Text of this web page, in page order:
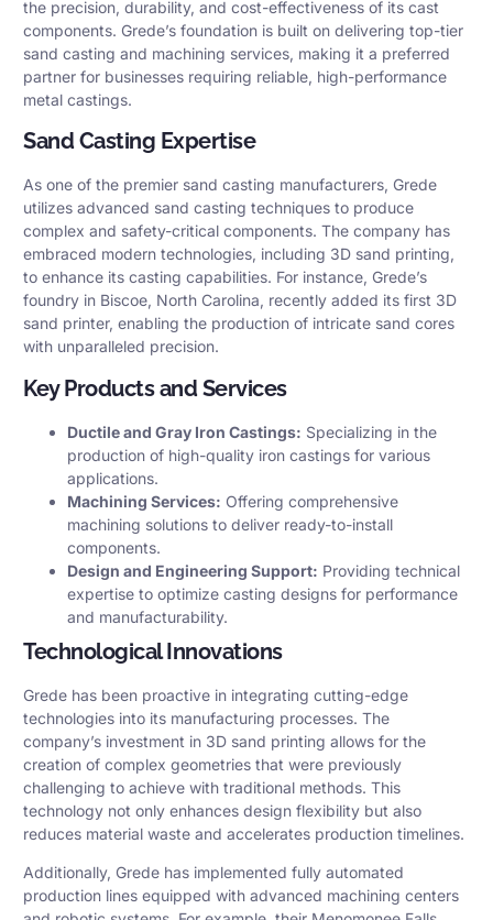
the precision, durability, and cost-effectiveness of its cast
components. Grede’s foundation is built on delivering top-tier
sand casting and machining services, making it a preferred
partner for businesses requiring reliable, high-performance
metal castings.
Sand Casting Expertise
As one of the premier sand casting manufacturers, Grede
utilizes advanced sand casting techniques to produce
complex and safety-critical components. The company has
embraced modern technologies, including 3D sand printing,
to enhance its casting capabilities. For instance, Grede’s
foundry in Biscoe, North Carolina, recently added its first 3D
sand printer, enabling the production of intricate sand cores
with unparalleled precision.
Key Products and Services
Ductile and Gray Iron Castings: Specializing in the
production of high-quality iron castings for various
applications.​
Machining Services: Offering comprehensive
machining solutions to deliver ready-to-install
components.​
Design and Engineering Support: Providing technical
expertise to optimize casting designs for performance
and manufacturability.​
Technological Innovations
Grede has been proactive in integrating cutting-edge
technologies into its manufacturing processes. The
company’s investment in 3D sand printing allows for the
creation of complex geometries that were previously
challenging to achieve with traditional methods. This
technology not only enhances design flexibility but also
reduces material waste and accelerates production timelines.
Additionally, Grede has implemented fully automated
production lines equipped with advanced machining centers